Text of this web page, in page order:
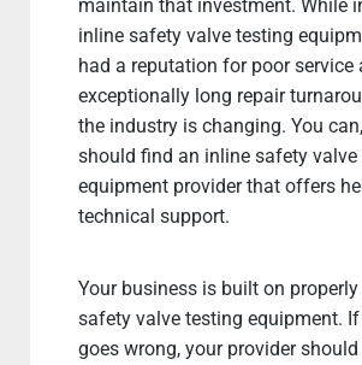
maintain that investment. While
inline safety valve testing
had a reputation for poor service
exceptionally long repair
the industry is changing. You
should find an inline safety valve
equipment provider that offers
technical support.
Your business is built on
safety valve testing equipment.
goes wrong, your provider